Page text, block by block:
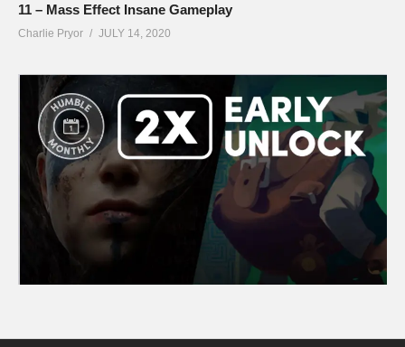
11 – Mass Effect Insane Gameplay
Charlie Pryor JULY 14, 2020